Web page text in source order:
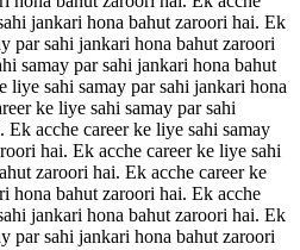
jankari hona bahut zaroori hai. Ek
par sahi jankari hona bahut zaroori
samay par sahi jankari hona bahut
liye sahi samay par sahi jankari hona
ke liye sahi samay par sahi
acche career ke liye sahi samay
hai. Ek acche career ke liye sahi
zaroori hai. Ek acche career ke
hona bahut zaroori hai. Ek acche
jankari hona bahut zaroori hai. Ek
par sahi jankari hona bahut zaroori